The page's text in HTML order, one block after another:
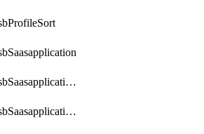
ObjectCasbSaasapplicationInputattributes
ObjectCasbSaasapplicationMove